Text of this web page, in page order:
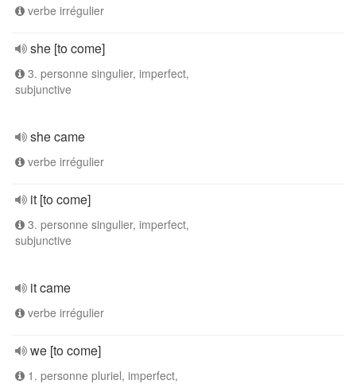
verbe irrégulier
she [to come]
3. personne singulier, imperfect,
subjunctive
she came
verbe irrégulier
it [to come]
3. personne singulier, imperfect,
subjunctive
it came
verbe irrégulier
we [to come]
1. personne pluriel, imperfect,